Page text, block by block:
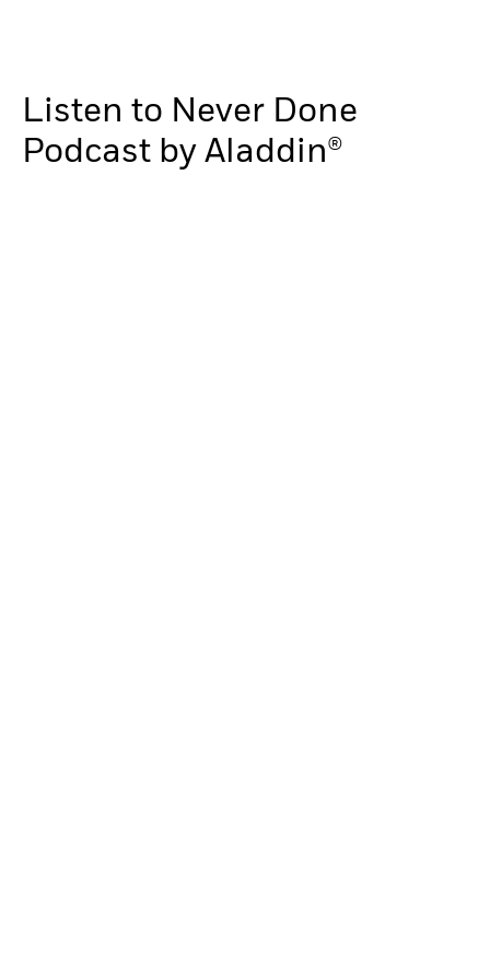
Listen to Never Done
Podcast by Aladdin®